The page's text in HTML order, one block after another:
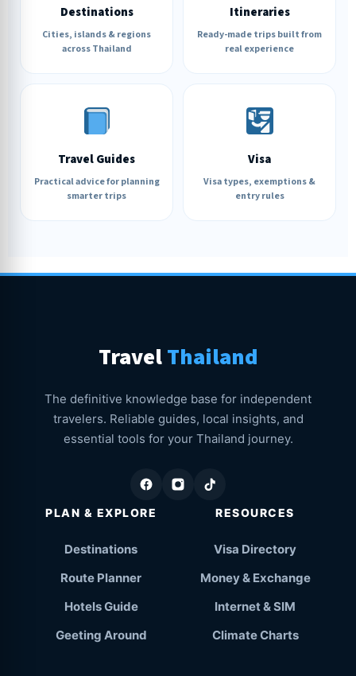
Destinations
Cities, islands & regions
across Thailand
Itineraries
Ready-made trips built from
real experience
Travel Guides
Practical advice for planning
smarter trips
Visa
Visa types, exemptions &
entry rules
TravelThailand
The definitive knowledge base for independent
travelers. Reliable guides, local insights, and
essential tools for your Thailand journey.
PLAN & EXPLORE
Destinations
Route Planner
Hotels Guide
Geeting Around
RESOURCES
Visa Directory
Money & Exchange
Internet & SIM
Climate Charts